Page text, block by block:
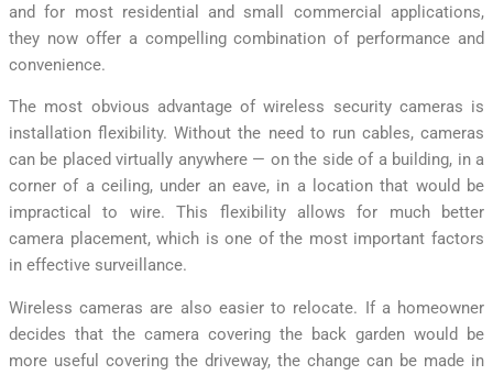
and for most residential and small commercial applications,
they now offer a compelling combination of performance and
convenience.
The most obvious advantage of wireless security cameras is
installation flexibility. Without the need to run cables, cameras
can be placed virtually anywhere — on the side of a building, in a
corner of a ceiling, under an eave, in a location that would be
impractical to wire. This flexibility allows for much better
camera placement, which is one of the most important factors
in effective surveillance.
Wireless cameras are also easier to relocate. If a homeowner
decides that the camera covering the back garden would be
more useful covering the driveway, the change can be made in